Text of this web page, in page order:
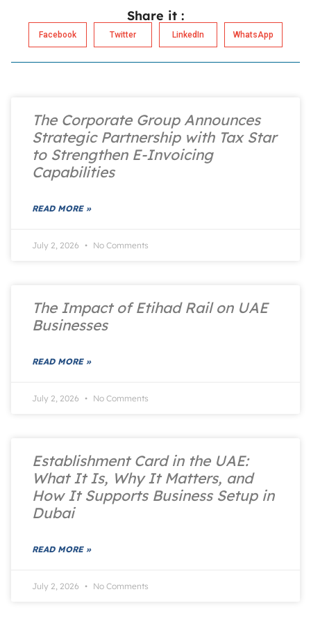
Share it :
Facebook Twitter LinkedIn WhatsApp
The Corporate Group Announces
Strategic Partnership with Tax Star
to Strengthen E-Invoicing
Capabilities
READ MORE »
July 2, 2026 No Comments
The Impact of Etihad Rail on UAE
Businesses
READ MORE »
July 2, 2026 No Comments
Establishment Card in the UAE:
What It Is, Why It Matters, and
How It Supports Business Setup in
Dubai
READ MORE »
July 2, 2026 No Comments